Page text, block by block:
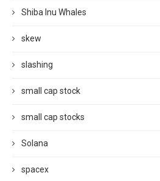
Shiba Inu Whales
skew
slashing
small cap stock
small cap stocks
Solana
spacex